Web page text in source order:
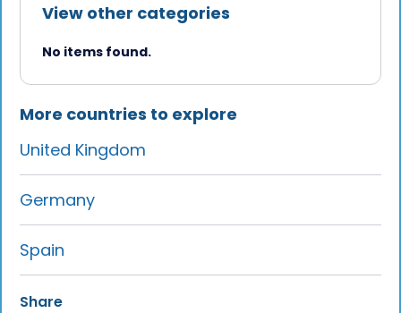
View other categories
No items found.
More countries to explore
United Kingdom
Germany
Spain
Share